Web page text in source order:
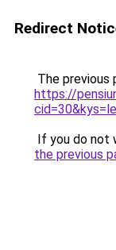
Redirect
The previous
https://
If you do not
the previous